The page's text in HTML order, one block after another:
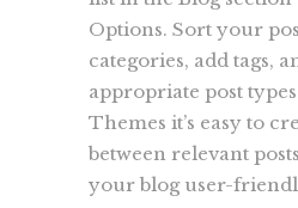
Options. Sort your
categories, add tags,
appropriate post
Themes it’s easy to
between relevant
your blog user-